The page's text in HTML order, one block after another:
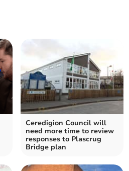
Ceredigion Council will
need more time to review
responses to Plascrug
Bridge plan